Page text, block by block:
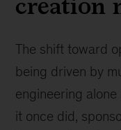
The shift toward
being driven by
engineering
it once did,